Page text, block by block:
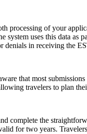
of your
uses this data
denials in receiving the
that most
travelers to plan
the
for two years.